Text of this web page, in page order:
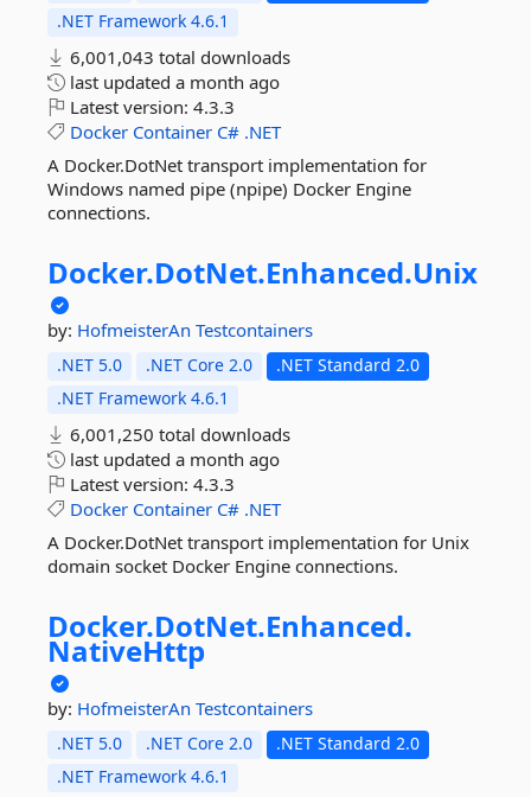
.NET Framework 4.6.1
6,001,043 total downloads
last updated a month ago
Latest version: 4.3.3
Docker Container C# .NET
A Docker.DotNet transport implementation for
Windows named pipe (npipe) Docker Engine
connections.
Docker.DotNet.Enhanced.Unix
by: HofmeisterAn Testcontainers
.NET 5.0 .NET Core 2.0
.NET Standard 2.0
.NET Framework 4.6.1
6,001,250 total downloads
last updated a month ago
Latest version: 4.3.3
Docker Container C# .NET
A Docker.DotNet transport implementation for Unix
domain socket Docker Engine connections.
Docker.DotNet.Enhanced.
NativeHttp
by: HofmeisterAn Testcontainers
.NET 5.0 .NET Core 2.0
.NET Standard 2.0
.NET Framework 4.6.1